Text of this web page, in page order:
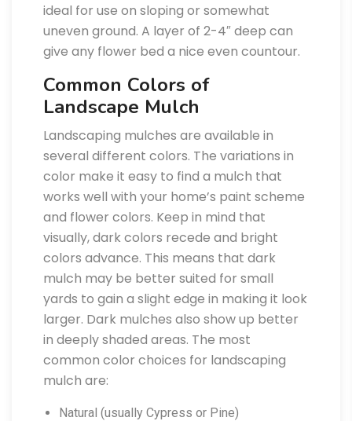
ideal for use on sloping or somewhat
uneven ground. A layer of 2-4″ deep can
give any flower bed a nice even countour.
Common Colors of
Landscape Mulch
Landscaping mulches are available in
several different colors. The variations in
color make it easy to find a mulch that
works well with your home’s paint scheme
and flower colors. Keep in mind that
visually, dark colors recede and bright
colors advance. This means that dark
mulch may be better suited for small
yards to gain a slight edge in making it look
larger. Dark mulches also show up better
in deeply shaded areas. The most
common color choices for landscaping
mulch are:
Natural (usually Cypress or Pine)